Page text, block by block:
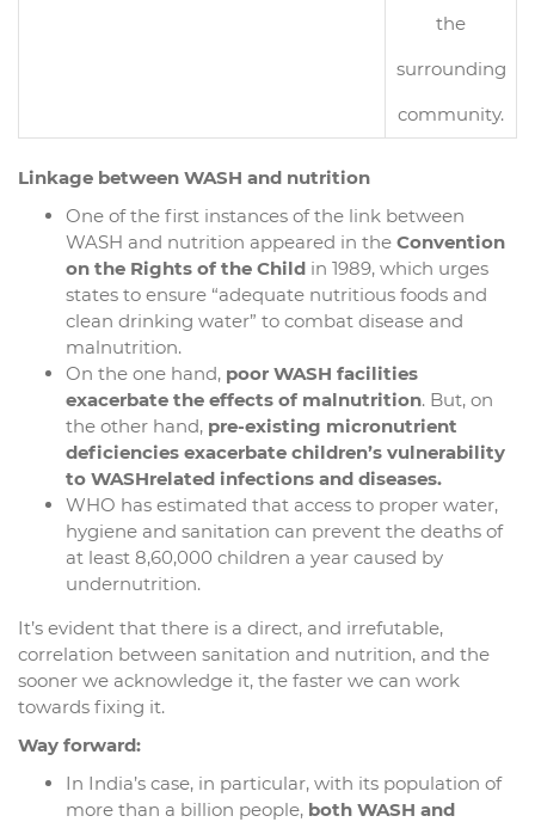
the
surrounding
community.
Linkage between WASH and nutrition
One of the first instances of the link between
WASH and nutrition appeared in the Convention
on the Rights of the Child in 1989, which urges
states to ensure “adequate nutritious foods and
clean drinking water” to combat disease and
malnutrition.
On the one hand, poor WASH facilities
exacerbate the effects of malnutrition. But, on
the other hand, pre-existing micronutrient
deficiencies exacerbate children’s vulnerability
to WASHrelated infections and diseases.
WHO has estimated that access to proper water,
hygiene and sanitation can prevent the deaths of
at least 8,60,000 children a year caused by
undernutrition.
It’s evident that there is a direct, and irrefutable,
correlation between sanitation and nutrition, and the
sooner we acknowledge it, the faster we can work
towards fixing it.
Way forward:
In India’s case, in particular, with its population of
more than a billion people, both WASH and